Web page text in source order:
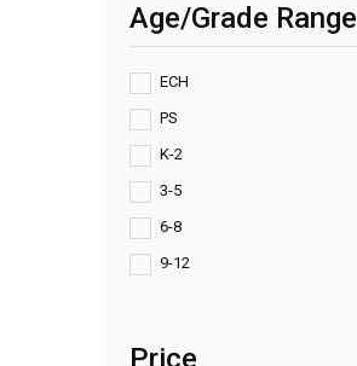
Age/Grade Range
ECH
PS
K-2
3-5
6-8
9-12